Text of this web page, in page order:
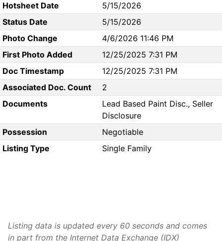
Hotsheet Date
5/15/2026
Status Date
5/15/2026
Photo Change
4/6/2026 11:46 PM
First Photo Added
12/25/2025 7:31 PM
Doc Timestamp
12/25/2025 7:31 PM
Associated Doc. Count
2
Documents
Lead Based Paint Disc., Seller
Disclosure
Possession
Negotiable
Listing Type
Single Family
Listing data is updated every 60 seconds and comes
in part from the Internet Data Exchange (IDX)